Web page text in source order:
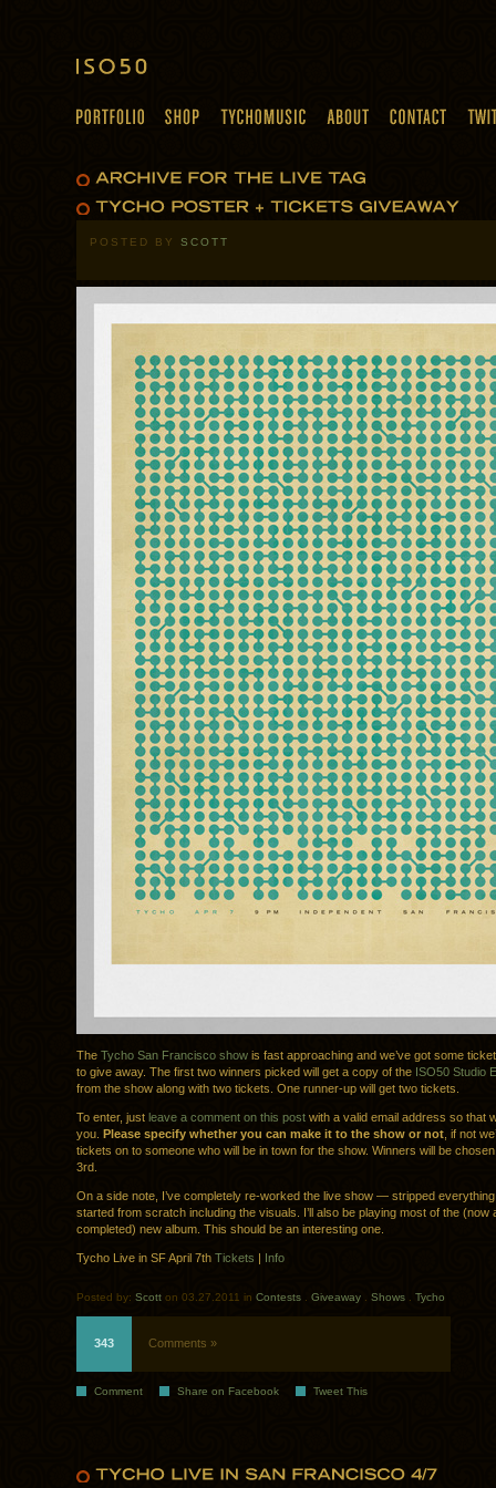
POSTED BY SCOTT
The Tycho San Francisco show is fast approaching and we’ve got some
to give away. The first two winners picked will get a copy of the ISO50 Studio
from the show along with two tickets. One runner-up will get two tickets.
To enter, just leave a comment on this post with a valid email address so that
you. Please specify whether you can make it to the show or not , if not
tickets on to someone who will be in town for the show. Winners will be
3rd.
On a side note, I’ve completely re-worked the live show — stripped
started from scratch including the visuals. I’ll also be playing most of the (now
completed) new album. This should be an interesting one.
Tycho Live in SF April 7th Tickets | Info
Posted by: Scott on 03.27.2011 in Contests Giveaway Shows Tycho
343 Comments »
Comment Share on Facebook Tweet This